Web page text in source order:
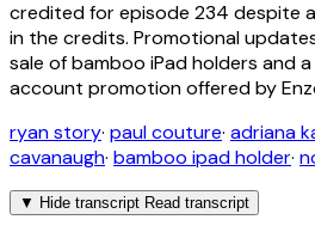
credited for episode 234 despite
in the credits. Promotional
sale of bamboo iPad holders and a
account promotion offered by
ryan story· paul couture· adriana
cavanaugh· bamboo ipad holder·
▼ Hide transcript Read transcript